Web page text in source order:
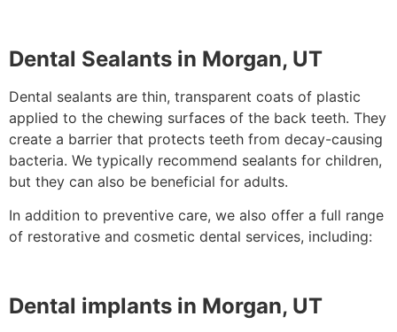
Dental Sealants in Morgan, UT
Dental sealants are thin, transparent coats of plastic
applied to the chewing surfaces of the back teeth. They
create a barrier that protects teeth from decay-causing
bacteria. We typically recommend sealants for children,
but they can also be beneficial for adults.
In addition to preventive care, we also offer a full range
of restorative and cosmetic dental services, including:
Dental implants in Morgan, UT